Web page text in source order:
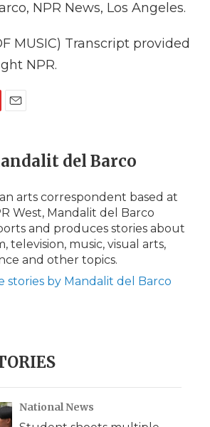
NPR News, Los Angeles.
MUSIC) Transcript provided
NPR.
i
l
del Barco
arts correspondent based at
West, Mandalit del Barco
and produces stories about
television, music, visual arts,
and other topics.
stories by Mandalit del Barco
National News